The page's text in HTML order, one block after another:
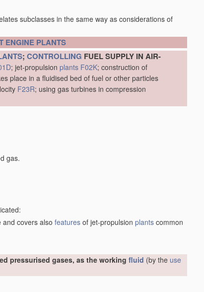
subclasses in the same way as considerations of
ENGINE PLANTS
; CONTROLLING FUEL SUPPLY IN AIR-
; jet-propulsion plants F02K; construction of
place in a fluidised bed of fuel or other particles
F23R; using gas turbines in compression
gas.
covers also features of jet-propulsion plants common
pressurised gases, as the working fluid (by the use